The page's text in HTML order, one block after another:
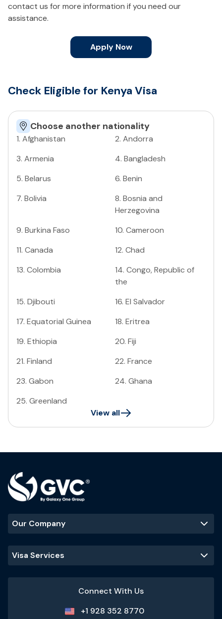
contact us for more information if you need our
assistance.
Apply Now
Check Eligible for Kenya Visa
Choose another nationality
1. Afghanistan 2. Andorra
3. Armenia 4. Bangladesh
5. Belarus 6. Benin
7. Bolivia 8. Bosnia and
Herzegovina
9. Burkina Faso 10. Cameroon
11. Canada 12. Chad
13. Colombia 14. Congo, Republic of
the
15. Djibouti 16. El Salvador
17. Equatorial Guinea 18. Eritrea
19. Ethiopia 20. Fiji
21. Finland 22. France
23. Gabon 24. Ghana
25. Greenland
View all
Our Company
Visa Services
Connect With Us
+1 928 352 8770